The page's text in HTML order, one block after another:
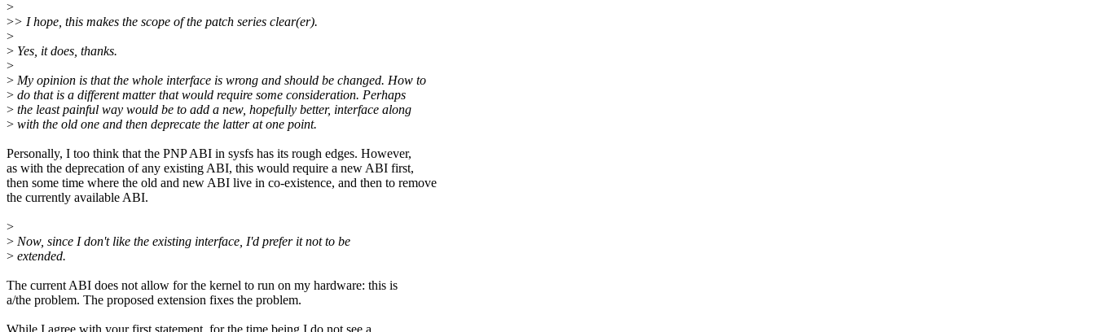
>
>> I hope, this makes the scope of the patch series clear(er).
>
> Yes, it does, thanks.
>
> My opinion is that the whole interface is wrong and should be changed. How to
> do that is a different matter that would require some consideration. Perhaps
> the least painful way would be to add a new, hopefully better, interface along
> with the old one and then deprecate the latter at one point.
Personally, I too think that the PNP ABI in sysfs has its rough edges. However,
as with the deprecation of any existing ABI, this would require a new ABI first,
then some time where the old and new ABI live in co-existence, and then to remove
the currently available ABI.
>
> Now, since I don't like the existing interface, I'd prefer it not to be
> extended.
The current ABI does not allow for the kernel to run on my hardware: this is
a/the problem. The proposed extension fixes the problem.